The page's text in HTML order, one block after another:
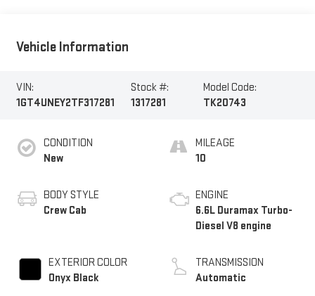
Vehicle Information
VIN:
1GT4UNEY2TF317281
Stock #:
1317281
Model Code:
TK20743
CONDITION
New
BODY STYLE
Crew Cab
EXTERIOR COLOR
Onyx Black
MILEAGE
10
ENGINE
6.6L Duramax Turbo-
Diesel V8 engine
TRANSMISSION
Automatic